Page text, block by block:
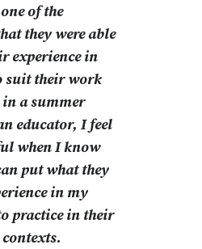
of the
they were able
experience in
suit their work
a summer
educator, I feel
when I know
put what they
in my
practice in their